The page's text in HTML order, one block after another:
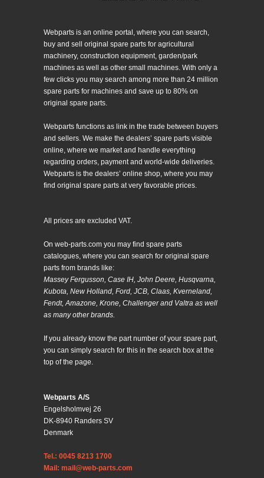
Webparts is an online portal, where you can search,
buy and sell original spare parts for agricultural
machinery, construction equipment, garden/park
machines as well as other small machines. With only a
few clicks you may search among more than 24 million
spare parts for machines and save up to 80% on
original spare parts.
Webparts functions as link in the trade between buyers
and sellers. We make the dealers’ spare parts visible
online, where we market and handle everything
regarding orders, payment and world-wide deliveries.
Webparts is the dealers’ online shop, where you may
find original spare parts at very favorable prices.
All prices are excluded VAT.
On web-parts.com you may find spare parts
catalogues, where you can search for original spare
parts from brands like:
Massey Fergusson, Case IH, John Deere, Husqvarna,
Kubota, New Holland, Ford, JCB, Claas, Kverneland,
Fendt, Amazone, Krone, Challenger and Valtra as well
as many other brands.
If you already know the part number of your spare part,
you can simply search for this in the search box at the
top of the page.
Webparts A/S
Engelsholmvej 26
DK-8940 Randers SV
Denmark
Tel.: 0045 8213 1700
Mail: mail@web-parts.com